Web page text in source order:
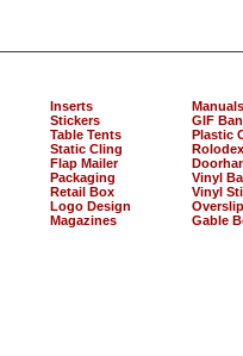
Inserts
Stickers
Table Tents
Static Cling
Flap Mailer
Packaging
Retail Box
Logo Design
Magazines
Manuals
GIF
Plastic
Vinyl
Vinyl
Gable